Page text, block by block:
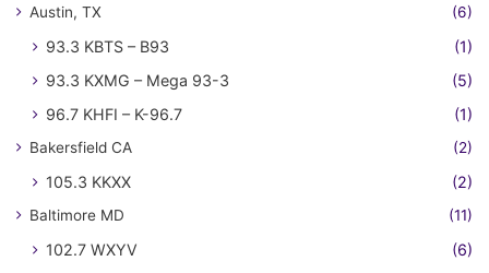
Austin, TX (6)
93.3 KBTS – B93
(1)
93.3 KXMG – Mega 93-3
(5)
96.7 KHFI – K-96.7
(1)
Bakersfield CA (2)
105.3 KKXX (2)
Baltimore MD (11)
102.7 WXYV
(6)